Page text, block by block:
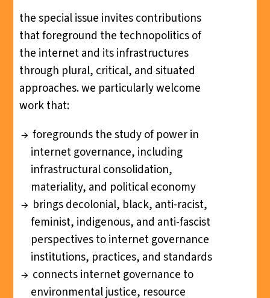
the special issue invites contributions
that foreground the technopolitics of
the internet and its infrastructures
through plural, critical, and situated
approaches. we particularly welcome
work that:
foregrounds the study of power in
internet governance, including
infrastructural consolidation,
materiality, and political economy
brings decolonial, black, anti-racist,
feminist, indigenous, and anti-fascist
perspectives to internet governance
institutions, practices, and standards
connects internet governance to
environmental justice, resource